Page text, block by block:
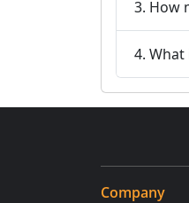
3. How
4. What
Company